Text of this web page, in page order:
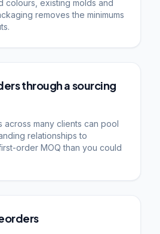
colours, existing molds and
removes the minimums
through a sourcing
across many clients can pool
relationships to
order MOQ than you could